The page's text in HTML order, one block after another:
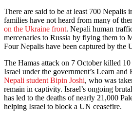
There are said to be at least 700 Nepalis
families have not heard from many of
on the Ukraine front. Nepali human
mercenaries to Russia by flying them to
Four Nepalis have been captured by the
The Hamas attack on 7 October killed
Israel under the government’s Learn
Nepali student Bipin Joshi, who was
remain in captivity. Israel’s ongoing
has led to the deaths of nearly 21,000
helping Israel to block a UN ceasefire.